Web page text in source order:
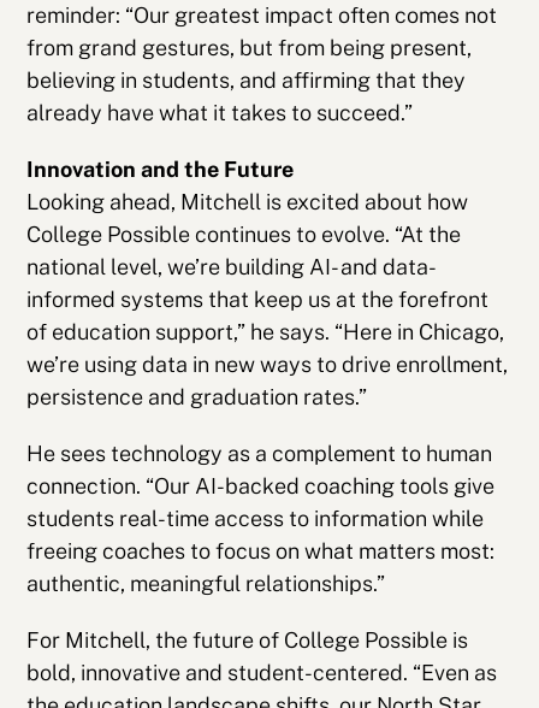
reminder: “Our greatest impact often comes not
from grand gestures, but from being present,
believing in students, and affirming that they
already have what it takes to succeed.”
Innovation and the Future
Looking ahead, Mitchell is excited about how
College Possible continues to evolve. “At the
national level, we’re building AI- and data-
informed systems that keep us at the forefront
of education support,” he says. “Here in Chicago,
we’re using data in new ways to drive enrollment,
persistence and graduation rates.”
He sees technology as a complement to human
connection. “Our AI-backed coaching tools give
students real-time access to information while
freeing coaches to focus on what matters most:
authentic, meaningful relationships.”
For Mitchell, the future of College Possible is
bold, innovative and student-centered. “Even as